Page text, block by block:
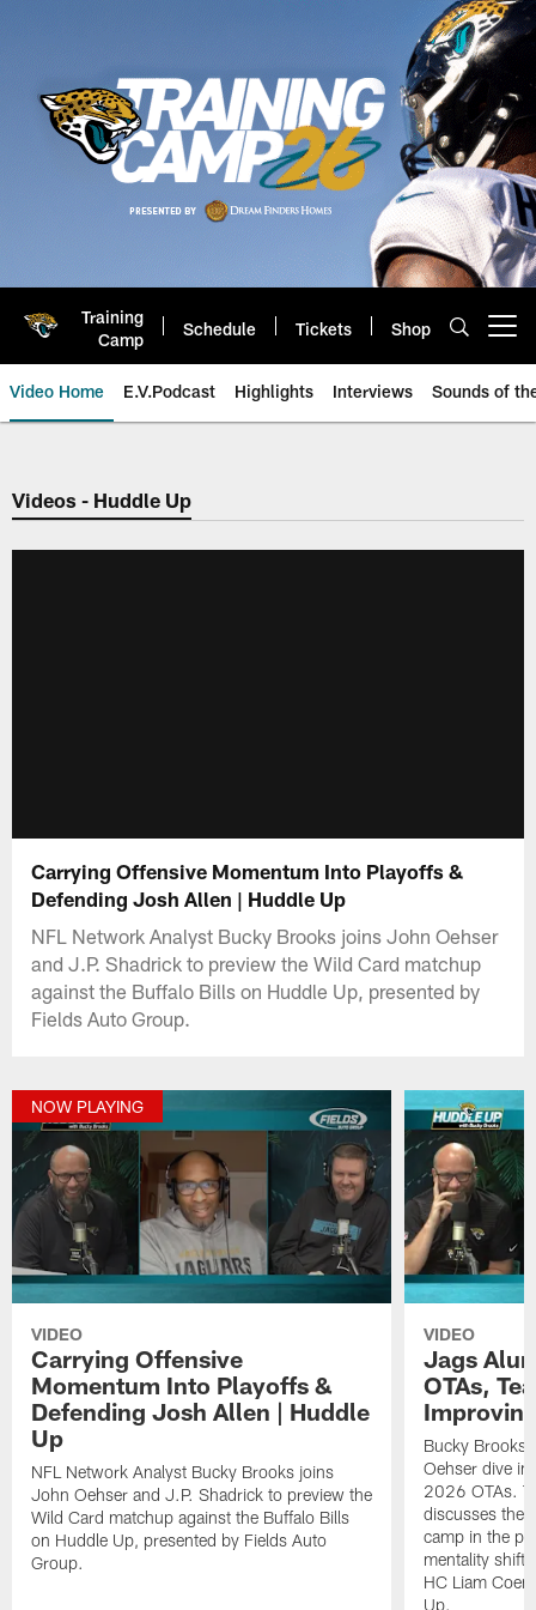
Training
Camp
Schedule Tickets Shop
Video Home E.V.Podcast Highlights Interviews Sounds of
Jaguars Video | Jacksonville
Videos - Huddle Up
Carrying Offensive Momentum Into Playoffs &
Defending Josh Allen | Huddle Up
NFL Network Analyst Bucky Brooks joins John Oehser
and J.P. Shadrick to preview the Wild Card matchup
against the Buffalo Bills on Huddle Up, presented by
Fields Auto Group.
NOW PLAYING
VIDEO
Carrying Offensive
Momentum Into Playoffs &
Defending Josh Allen | Huddle
Up
NFL Network Analyst Bucky Brooks joins
John Oehser and J.P. Shadrick to preview the
Wild Card matchup against the Buffalo Bills
on Huddle Up, presented by Fields Auto
Group.
VIDEO
Jags
OTAs,
Bucky
Oehser dive
2026 OTAs.
discusses the
camp in the
mentality shift
HC Liam
Up.